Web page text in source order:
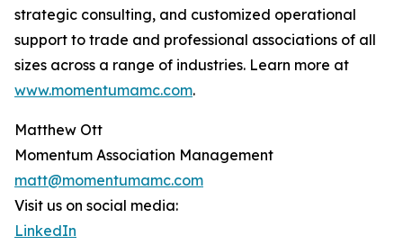
strategic consulting, and customized operational
support to trade and professional associations of all
sizes across a range of industries. Learn more at
www.momentumamc.com.
Matthew Ott
Momentum Association Management
matt@momentumamc.com
Visit us on social media:
LinkedIn